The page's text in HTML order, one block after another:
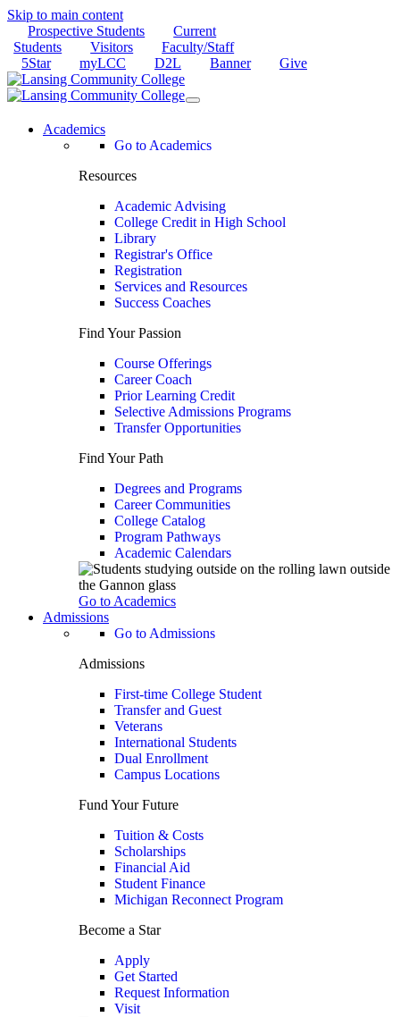
Skip to main content
Prospective Students
Current
Students
Visitors
Faculty/Staff
5Star
myLCC D2L Banner Give
Academics
Go to Academics
Resources
Academic Advising
College Credit in High School
Library
Registrar's Office
Registration
Services and Resources
Success Coaches
Find Your Passion
Course Offerings
Career Coach
Prior Learning Credit
Selective Admissions Programs
Transfer Opportunities
Find Your Path
Degrees and Programs
Career Communities
College Catalog
Program Pathways
Academic Calendars
Go to Academics
Admissions
Go to Admissions
Admissions
First-time College Student
Transfer and Guest
Veterans
International Students
Dual Enrollment
Campus Locations
Fund Your Future
Tuition & Costs
Scholarships
Financial Aid
Student Finance
Michigan Reconnect Program
Become a Star
Apply
Get Started
Request Information
Visit